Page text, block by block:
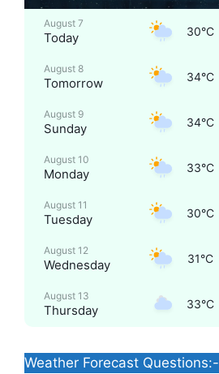
August 7
Today 30°C
August 8
Tomorrow 34°C
August 9
Sunday 34°C
August 10
Monday 33°C
August 11
Tuesday 30°C
August 12
Wednesday 31°C
August 13
Thursday 33°C
Weather Forecast Questions:-